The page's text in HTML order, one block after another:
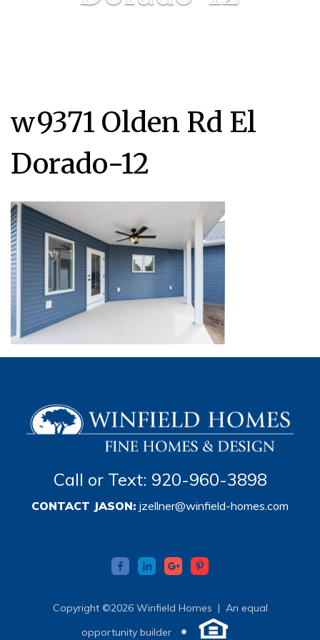
w9371 Olden Rd El
Dorado-12
Call or Text: 920-960-3898
CONTACT JASON: jzellner@winfield-homes.com
Copyright ©2026 Winfield Homes | An equal
opportunity builder
•